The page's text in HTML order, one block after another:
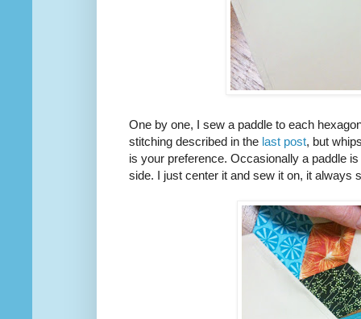
One by one, I sew a paddle to each
stitching described in the last post, but
is your preference. Occasionally a paddle
side. I just center it and sew it on, it always